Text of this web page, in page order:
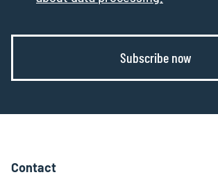
Subscribe now
Contact